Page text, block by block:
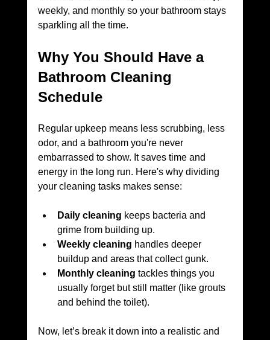
weekly, and monthly so your bathroom stays
sparkling all the time.
Why You Should Have a
Bathroom Cleaning
Schedule
Regular upkeep means less scrubbing, less
odor, and a bathroom you're never
embarrassed to show. It saves time and
energy in the long run. Here's why dividing
your cleaning tasks makes sense:
Daily cleaning keeps bacteria and
grime from building up.
Weekly cleaning handles deeper
buildup and areas that collect gunk.
Monthly cleaning tackles things you
usually forget but still matter (like grouts
and behind the toilet).
Now, let’s break it down into a realistic and